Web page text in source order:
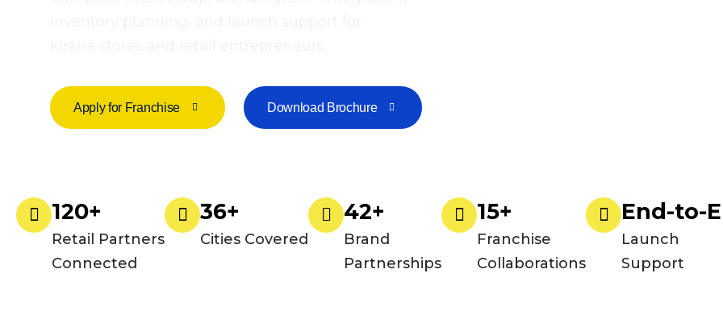
Apply for Franchise Download Brochure
120+
Retail Partners
Connected
36+
Cities Covered
42+
Brand
Partnerships
15+
Franchise
Collaborations
End-to-
Launch
Support